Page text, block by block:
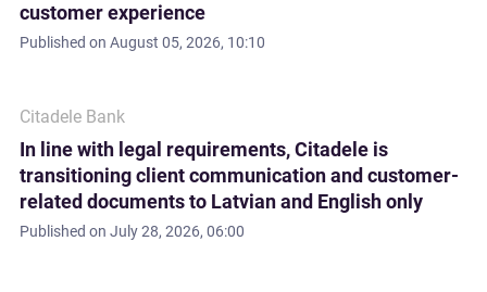
customer experience
Published on August 05, 2026, 10:10
Citadele Bank
In line with legal requirements, Citadele is
transitioning client communication and customer-
related documents to Latvian and English only
Published on July 28, 2026, 06:00